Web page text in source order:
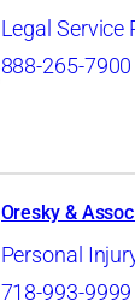
Legal Service
888-265-7900
Oresky &
Personal
718-993-9999